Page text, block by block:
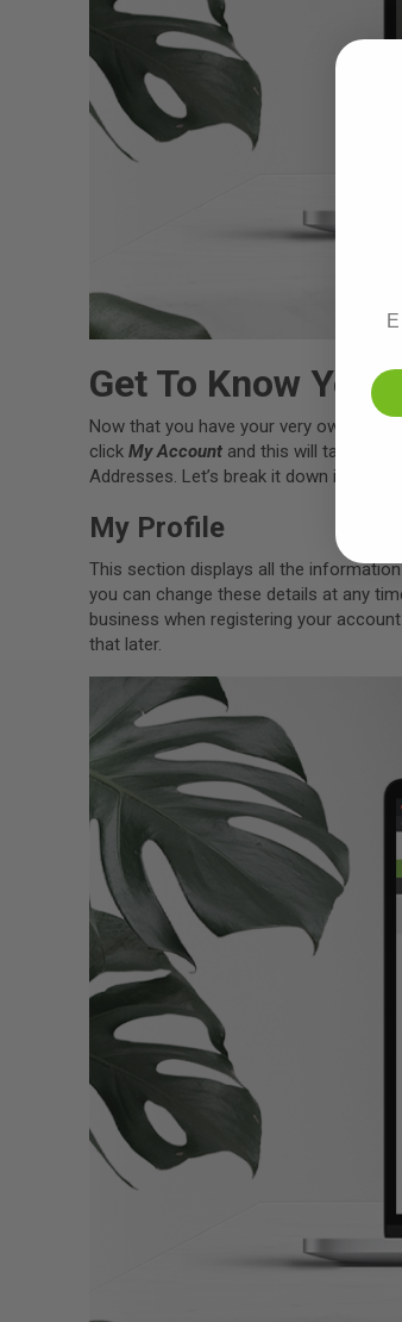
Get To Know
Now that you have your very own Easy
click My Account and this will take
Addresses. Let’s break it down in each
My Profile
This section displays all the
you can change these details at any
business when registering your
that later.